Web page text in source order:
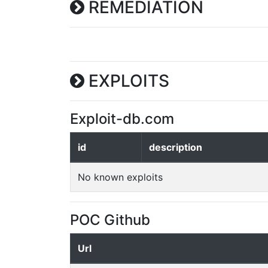
REMEDIATION
EXPLOITS
Exploit-db.com
id description
No known exploits
POC Github
Url